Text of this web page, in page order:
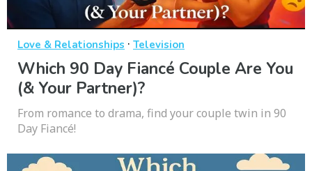
Love & Relationships · Television
Which 90 Day Fiancé Couple Are You
(& Your Partner)?
From romance to drama, find your couple twin in 90
Day Fiancé!